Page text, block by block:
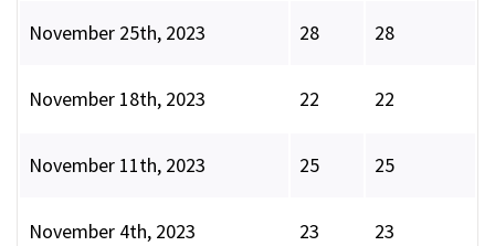
November 25th, 2023 28 28
November 18th, 2023 22 22
November 11th, 2023 25 25
November 4th, 2023 23 23